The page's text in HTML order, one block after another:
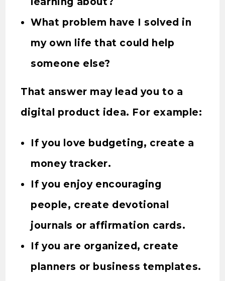
What problem have I solved in
my own life that could help
someone else?
That answer may lead you to a
digital product idea. For example:
If you love budgeting, create a
money tracker.
If you enjoy encouraging
people, create devotional
journals or affirmation cards.
If you are organized, create
planners or business templates.